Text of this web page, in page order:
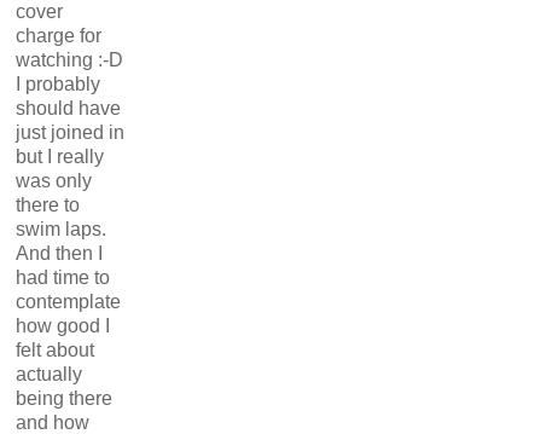
cover
charge for
watching :-D
I probably
should have
just joined in
but I really
was only
there to
swim laps.
And then I
had time to
contemplate
how good I
felt about
actually
being there
and how